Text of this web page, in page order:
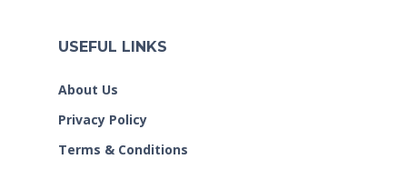
USEFUL LINKS
About Us
Privacy Policy
Terms & Conditions